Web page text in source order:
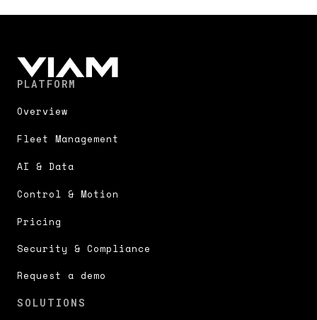
PLATFORM
Overview
Fleet Management
AI & Data
Control & Motion
Pricing
Security & Compliance
Request a demo
SOLUTIONS